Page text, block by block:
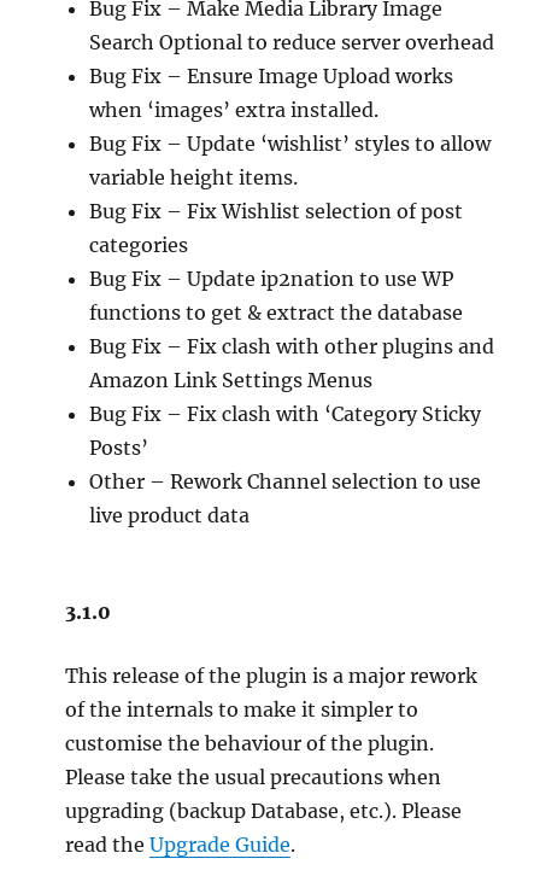
Bug Fix – Make Media Library Image
Search Optional to reduce server overhead
Bug Fix – Ensure Image Upload works
when ‘images’ extra installed.
Bug Fix – Update ‘wishlist’ styles to allow
variable height items.
Bug Fix – Fix Wishlist selection of post
categories
Bug Fix – Update ip2nation to use WP
functions to get & extract the database
Bug Fix – Fix clash with other plugins and
Amazon Link Settings Menus
Bug Fix – Fix clash with ‘Category Sticky
Posts’
Other – Rework Channel selection to use
live product data
3.1.0
This release of the plugin is a major rework
of the internals to make it simpler to
customise the behaviour of the plugin.
Please take the usual precautions when
upgrading (backup Database, etc.). Please
read theUpgrade Guide.